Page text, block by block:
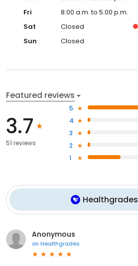
Fri
8:00 a.m. to 5:00 p.m.
Sat
Closed
Sun
Closed
Featured reviews
3.7
51 reviews
5
4
3
2
1
Healthgrades
Anonymous
on Healthgrades